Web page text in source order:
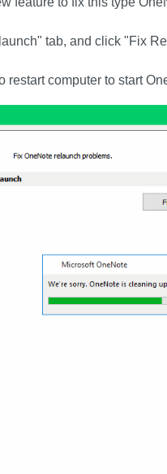
tab, and click "Fix
restart computer to start